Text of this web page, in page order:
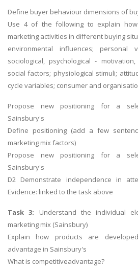
Define buyer behaviour dimensions of
Use 4 of the following to explain
marketing activities in different buying
environmental influences; personal
sociological, psychological -
social factors; physiological stimuli;
cycle variables; consumer and
Propose new positioning for a
Sainsbury's
Define positioning (add a few
marketing mix factors)
Propose new positioning for a
Sainsbury's
D2 Demonstrate independence in
Evidence: linked to the task above
Task 3: Understand the individual
marketing mix (Sainsbury)
Explain how products are
advantage in Sainsbury's
What is competitiveadvantage?